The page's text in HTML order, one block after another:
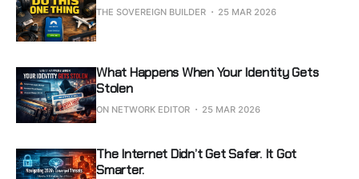
THE SOVEREIGN BUILDER 25 MAR 2026
What Happens When Your Identity Gets
Stolen
ON NETWORK EDITOR 25 MAR 2026
The Internet Didn’t Get Safer. It Got
Smarter.